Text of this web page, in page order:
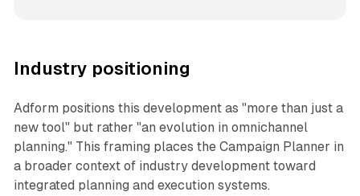
Industry positioning
Adform positions this development as "more than just a
new tool" but rather "an evolution in omnichannel
planning." This framing places the Campaign Planner in
a broader context of industry development toward
integrated planning and execution systems.